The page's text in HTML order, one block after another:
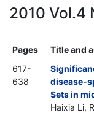
2010 Vol.4
Pages
Title and
617-
638
disease-
Sets in
Haixia Li,